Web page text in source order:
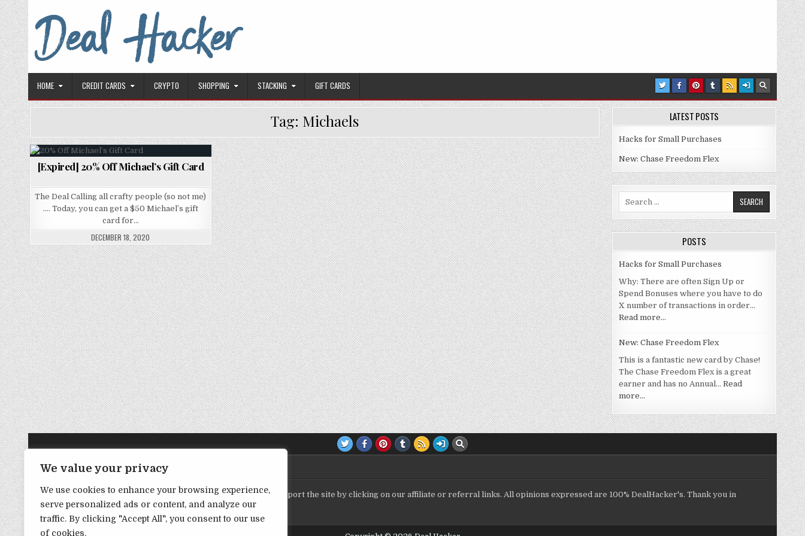
We value your privacy
We use cookies to enhance your browsing experience,
serve personalized ads or content, and analyze our
traffic. By clicking "Accept All", you consent to our use
of cookies.
Skip to content
Deal Hacker
HOME CREDIT CARDS CRYPTO SHOPPING STACKING GIFT CARDS
Tag: Michaels
[Expired] 20% Off Michael’s Gift Card
The Deal Calling all crafty people (so not me)
…. Today, you can get a $50 Michael’s gift
card for…
DECEMBER 18, 2020
LATEST POSTS
Hacks for Small Purchases
New: Chase Freedom Flex
Search for:
POSTS
Hacks for Small Purchases
Why: There are often Sign Up or
Spend Bonuses where you have to do
X number of transactions in order…
Read more…
New: Chase Freedom Flex
This is a fantastic new card by Chase!
The Chase Freedom Flex is a great
earner and has no Annual… Read
more…
TRANSPARENCY NOTE:
DealHacker may receive a small commission if you choose to support the site by clicking on our affiliate or referral links. All opinions expressed are 100% DealHacker's. Thank you in
advance if you choose to support the site!